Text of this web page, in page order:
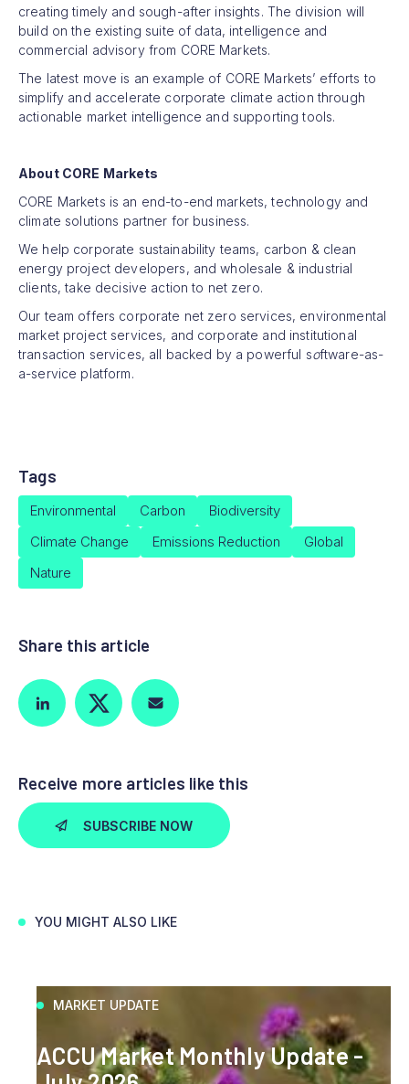
creating timely and sough-after insights. The division will
build on the existing suite of data, intelligence and
commercial advisory from CORE Markets.
The latest move is an example of CORE Markets’ efforts to
simplify and accelerate corporate climate action through
actionable market intelligence and supporting tools.
About CORE Markets
CORE Markets is an end-to-end markets, technology and
climate solutions partner for business.
We help corporate sustainability teams, carbon & clean
energy project developers, and wholesale & industrial
clients, take decisive action to net zero.
Our team offers corporate net zero services, environmental
market project services, and corporate and institutional
transaction services, all backed by a powerful software-as-
a-service platform.
Tags
Environmental Carbon
Biodiversity
Climate Change
Emissions Reduction
Global
Nature
Share this article
Receive more articles like this
SUBSCRIBE NOW
YOU MIGHT ALSO LIKE
MARKET UPDATE
ACCU Market Monthly Update -